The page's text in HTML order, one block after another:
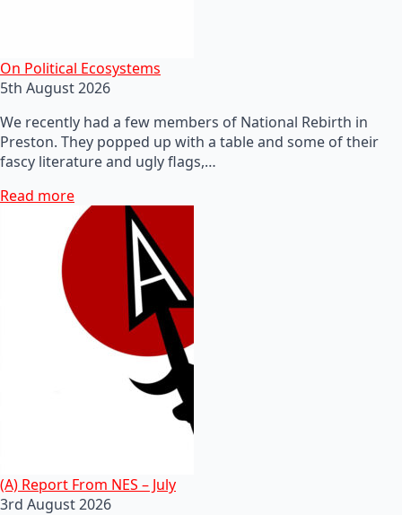
On Political Ecosystems
5th August 2026
We recently had a few members of National Rebirth in
Preston. They popped up with a table and some of their
fascy literature and ugly flags,…
Read more
(A) Report From NES – July
3rd August 2026